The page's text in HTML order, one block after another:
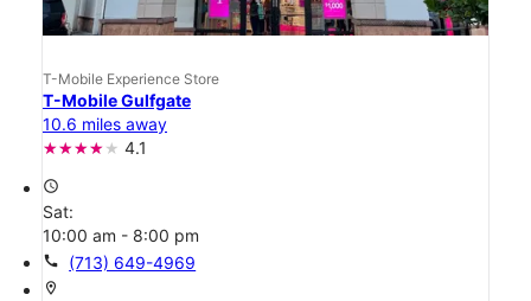
T-Mobile Experience Store
T-Mobile Gulfgate
10.6 miles away
4.1
access_time
Sat:
10:00 am - 8:00 pm
call (713) 649-4969
location_on